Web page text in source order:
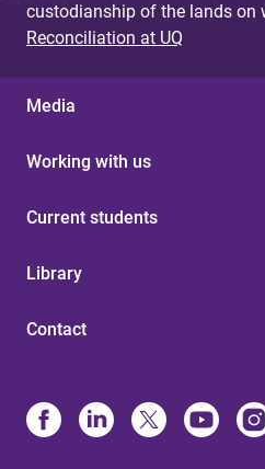
custodianship of the lands on
Reconciliation at UQ
Media
Working with us
Current students
Library
Contact